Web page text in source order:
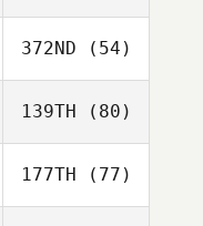
372ND (54)
139TH (80)
177TH (77)